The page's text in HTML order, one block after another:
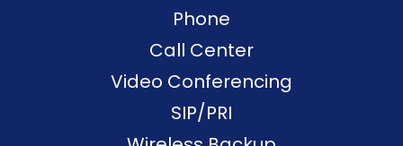
Phone
Call Center
Video Conferencing
SIP/PRI